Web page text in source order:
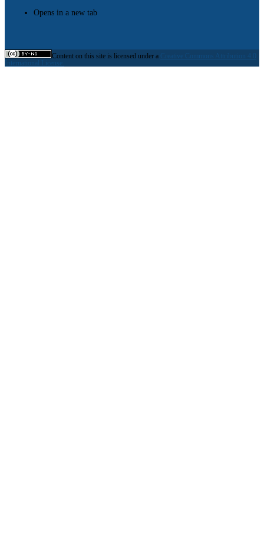
Opens in a new tab
Content on this site is licensed under a Creative Commons Attribution 4.0
International License.